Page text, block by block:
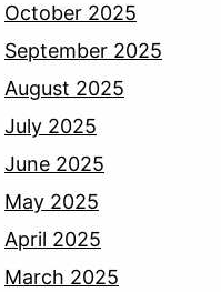
October 2025
September 2025
August 2025
July 2025
June 2025
May 2025
April 2025
March 2025